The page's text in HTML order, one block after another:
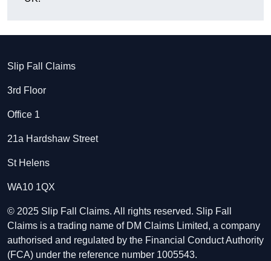
Slip Fall Claims
3rd Floor
Office 1
21a Hardshaw Street
St Helens
WA10 1QX
© 2025 Slip Fall Claims. All rights reserved. Slip Fall
Claims is a trading name of DM Claims Limited, a company
authorised and regulated by the Financial Conduct Authority
(FCA) under the reference number 1005543.